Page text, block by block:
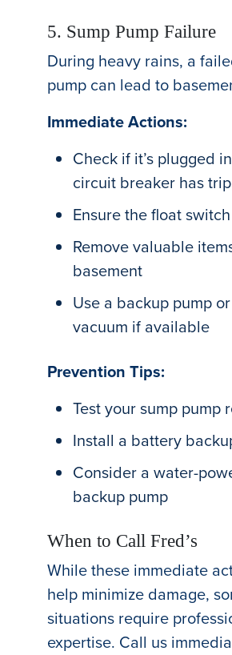
5. Sump Pump Failure
During heavy rains, a
pump can lead to
Immediate Actions:
Check if it’s plugged
circuit breaker has
Ensure the float
Remove valuable
basement
Use a backup pump
vacuum if available
Prevention Tips:
Test your sump pump
Install a battery
Consider a water-
backup pump
When to Call Fred’s
While these immediate
help minimize damage,
situations require
expertise. Call us